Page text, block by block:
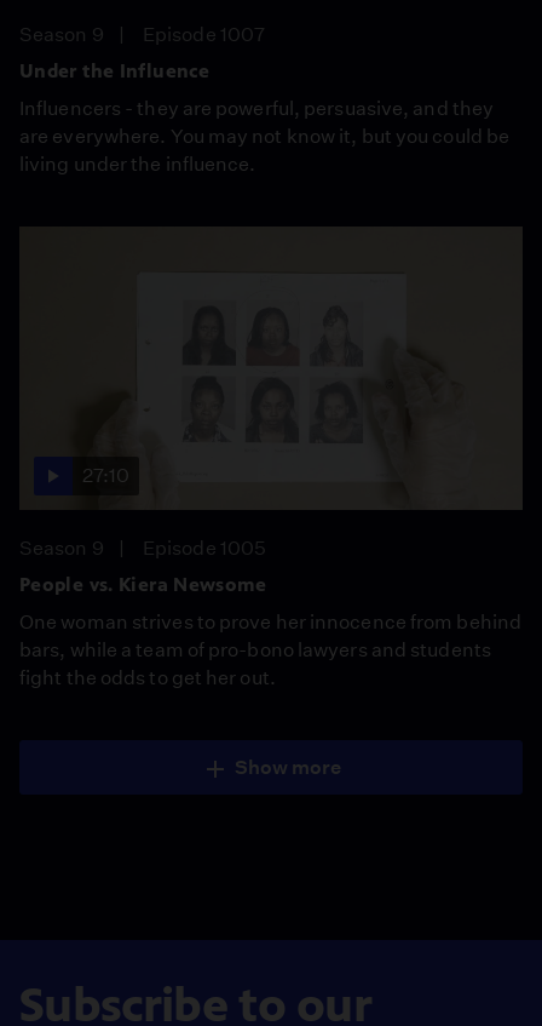
Season 9
Episode 1007
Under the Influence
Influencers - they are powerful, persuasive, and they
are everywhere. You may not know it, but you could be
living under the influence.
27:10
Season 9
Episode 1005
People vs. Kiera Newsome
One woman strives to prove her innocence from behind
bars, while a team of pro-bono lawyers and students
fight the odds to get her out.
Show more
Subscribe to our